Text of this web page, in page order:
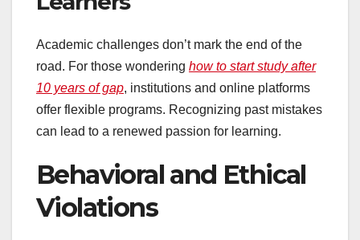
Academic challenges don’t mark the end of the
road. For those wondering how to start study after
10 years of gap, institutions and online platforms
offer flexible programs. Recognizing past mistakes
can lead to a renewed passion for learning.
Behavioral and Ethical
Violations